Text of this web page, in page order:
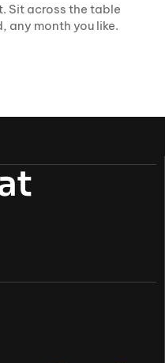
Sit across the table
any month you like.